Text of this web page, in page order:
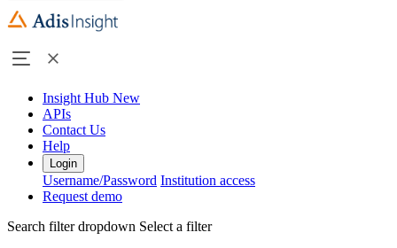
Insight Hub New
APIs
Contact Us
Help
Login
Username/Password Institution access
Request demo
Search filter dropdown Select a filter